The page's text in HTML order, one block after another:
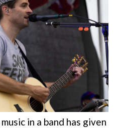
in a band has given